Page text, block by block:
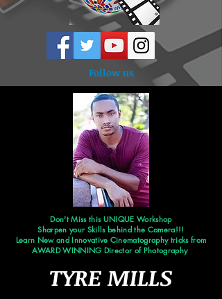
Follow us
Don't Miss this UNIQUE Workshop
Sharpen your Skills behind the Camera!!!
Learn New and Innovative Cinematography tricks from
AWARD WINNING Director of Photography
TYRE MILLS